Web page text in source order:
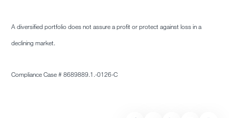
A diversified portfolio does not assure a profit or protect against loss in a
declining market.
Compliance Case # 8689889.1.-0126-C